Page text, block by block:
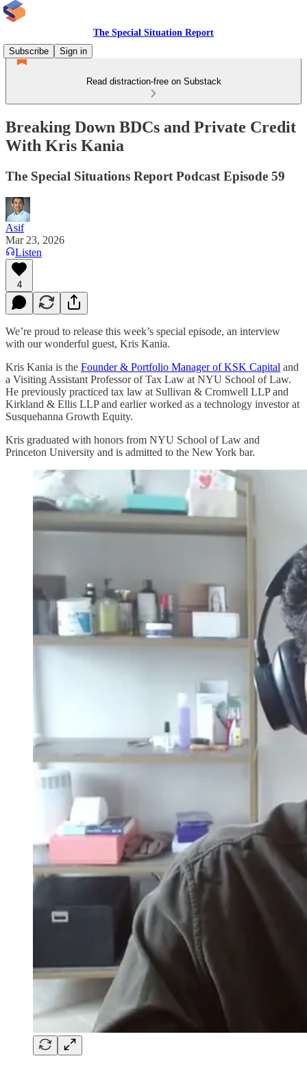
The Special Situation Report
Subscribe
Sign in
Read distraction-free on Substack
Breaking Down BDCs and Private Credit
With Kris Kania
The Special Situations Report Podcast Episode 59
Asif
Mar 23, 2026
Listen
4
We’re proud to release this week’s special episode, an interview
with our wonderful guest, Kris Kania.
Kris Kania is the Founder & Portfolio Manager of KSK Capital and
a Visiting Assistant Professor of Tax Law at NYU School of Law.
He previously practiced tax law at Sullivan & Cromwell LLP and
Kirkland & Ellis LLP and earlier worked as a technology investor at
Susquehanna Growth Equity.
Kris graduated with honors from NYU School of Law and
Princeton University and is admitted to the New York bar.